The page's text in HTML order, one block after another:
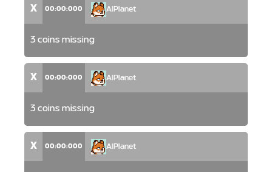
X 00:00:000 AlPlanet
3 coins missing
X 00:00:000 AlPlanet
3 coins missing
X 00:00:000 AlPlanet